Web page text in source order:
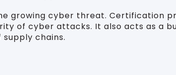
growing cyber threat. Certification
of cyber attacks. It also acts as a
chains.